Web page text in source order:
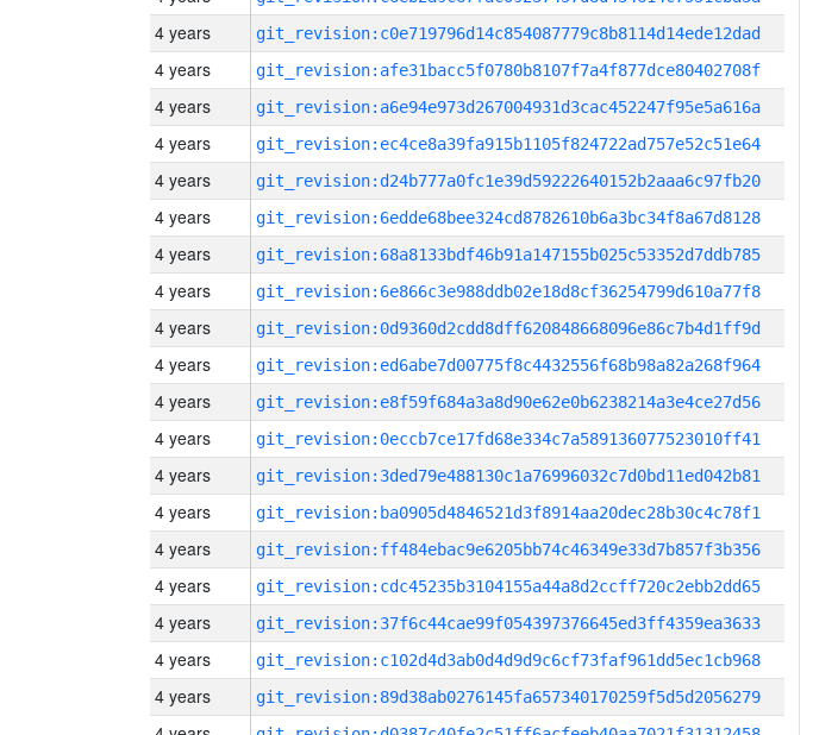
4 years git_revision:c0e719796d14c854087779c8b8114d14ede12dad
4 years git_revision:afe31bacc5f0780b8107f7a4f877dce80402708f
4 years git_revision:a6e94e973d267004931d3cac452247f95e5a616a
4 years git_revision:ec4ce8a39fa915b1105f824722ad757e52c51e64
4 years git_revision:d24b777a0fc1e39d59222640152b2aaa6c97fb20
4 years git_revision:6edde68bee324cd8782610b6a3bc34f8a67d8128
4 years git_revision:68a8133bdf46b91a147155b025c53352d7ddb785
4 years git_revision:6e866c3e988ddb02e18d8cf36254799d610a77f8
4 years git_revision:0d9360d2cdd8dff620848668096e86c7b4d1ff9d
4 years git_revision:ed6abe7d00775f8c4432556f68b98a82a268f964
4 years git_revision:e8f59f684a3a8d90e62e0b6238214a3e4ce27d56
4 years git_revision:0eccb7ce17fd68e334c7a589136077523010ff41
4 years git_revision:3ded79e488130c1a76996032c7d0bd11ed042b81
4 years git_revision:ba0905d4846521d3f8914aa20dec28b30c4c78f1
4 years git_revision:ff484ebac9e6205bb74c46349e33d7b857f3b356
4 years git_revision:cdc45235b3104155a44a8d2ccff720c2ebb2dd65
4 years git_revision:37f6c44cae99f054397376645ed3ff4359ea3633
4 years git_revision:c102d4d3ab0d4d9d9c6cf73faf961dd5ec1cb968
4 years git_revision:89d38ab0276145fa657340170259f5d5d2056279